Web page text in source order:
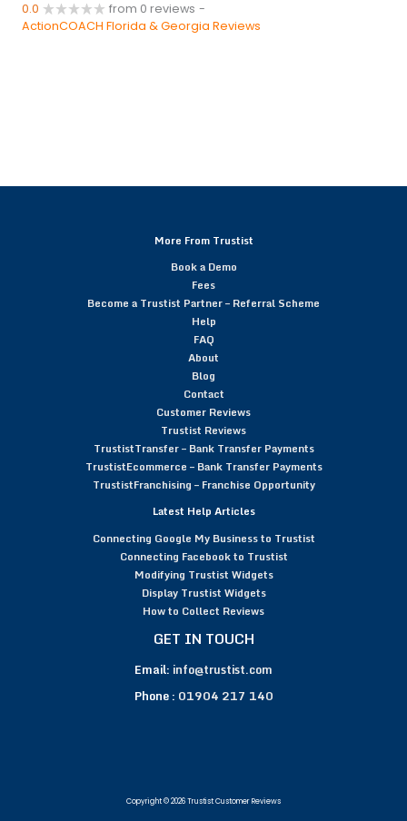
0.0 from 0 reviews -
ActionCOACH Florida & Georgia Reviews
More From Trustist
Book a Demo
Fees
Become a Trustist Partner – Referral Scheme
Help
FAQ
About
Blog
Contact
Customer Reviews
Trustist Reviews
TrustistTransfer – Bank Transfer Payments
TrustistEcommerce – Bank Transfer Payments
TrustistFranchising – Franchise Opportunity
Latest Help Articles
Connecting Google My Business to Trustist
Connecting Facebook to Trustist
Modifying Trustist Widgets
Display Trustist Widgets
How to Collect Reviews
GET IN TOUCH
Email: info@trustist.com
Phone : 01904 217 140
Copyright © 2026 Trustist Customer Reviews